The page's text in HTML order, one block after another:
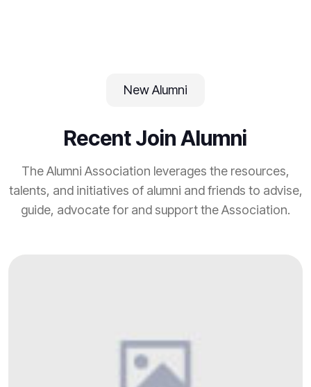
New Alumni
Recent Join Alumni
The Alumni Association leverages the resources,
talents, and initiatives of alumni and friends to advise,
guide, advocate for and support the Association.